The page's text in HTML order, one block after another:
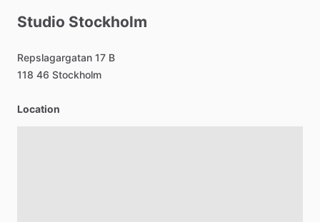
Studio Stockholm
Repslagargatan 17 B
118 46 Stockholm
Location